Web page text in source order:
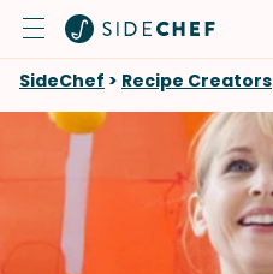
SideChef > Recipe Creators